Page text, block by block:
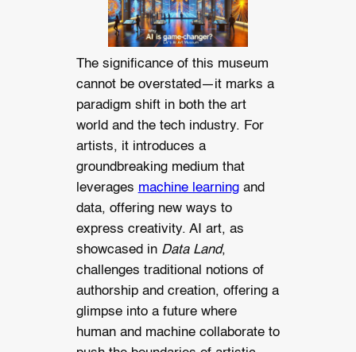
The significance of this museum
cannot be overstated—it marks a
paradigm shift in both the art
world and the tech industry. For
artists, it introduces a
groundbreaking medium that
leverages machine learningand
data, offering new ways to
express creativity. AI art, as
showcased in Data Land,
challenges traditional notions of
authorship and creation, offering a
glimpse into a future where
human and machine collaborate to